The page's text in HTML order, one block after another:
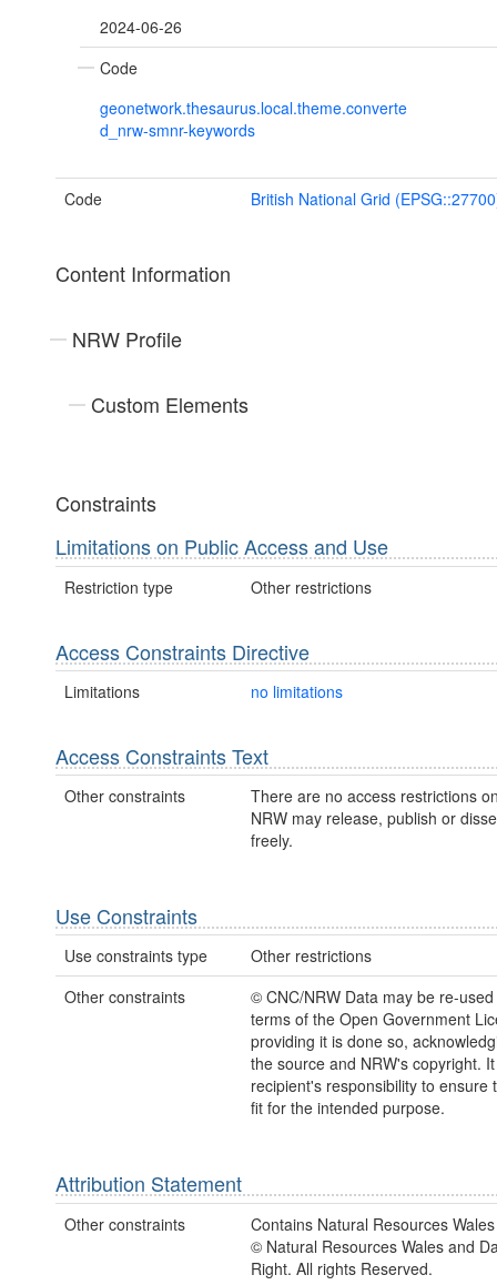
2024-06-26
Code
geonetwork.thesaurus.local.theme.converte
d_nrw-smnr-keywords
Code British National Grid
Content Information
NRW Profile
Custom Elements
Constraints
Limitations on Public Access and Use
Restriction type Other restrictions
Access Constraints Directive
Limitations no limitations
Access Constraints Text
Other constraints
There are no access restrictions
NRW may release, publish or
freely.
Use Constraints
Use constraints type
Other restrictions
Other constraints
© CNC/NRW Data may be re-
terms of the Open Government
providing it is done so,
the source and NRW's copyright.
recipient's responsibility to ensure
fit for the intended purpose.
Attribution Statement
Other constraints
Contains Natural Resources
© Natural Resources Wales and
Right. All rights Reserved.